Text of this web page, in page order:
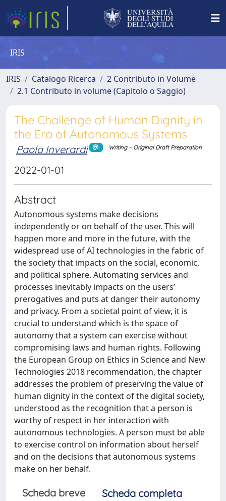
IRIS
IRIS Catalogo Ricerca
2 Contributo in Volume
2.1 Contributo in volume (Capitolo o Saggio)
The Challenge of Human Dignity in
the Era of Autonomous Systems
Paola Inverardi Writing – Original Draft Preparation
2022-01-01
Abstract
Autonomous systems make decisions
independently or on behalf of the user. This will
happen more and more in the future, with the
widespread use of AI technologies in the fabric of
the society that impacts on the social, economic,
and political sphere. Automating services and
processes inevitably impacts on the users’
prerogatives and puts at danger their autonomy
and privacy. From a societal point of view, it is
crucial to understand which is the space of
autonomy that a system can exercise without
compromising laws and human rights. Following
the European Group on Ethics in Science and New
Technologies 2018 recommendation, the chapter
addresses the problem of preserving the value of
human dignity in the context of the digital society,
understood as the recognition that a person is
worthy of respect in her interaction with
autonomous technologies. A person must be able
to exercise control on information about herself
and on the decisions that autonomous systems
make on her behalf.
Scheda breve
Scheda completa